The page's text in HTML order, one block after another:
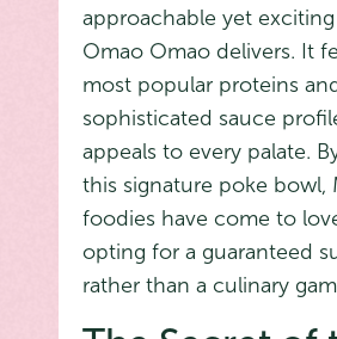
approachable yet
Omao Omao delivers. It
most popular proteins
sophisticated sauce
appeals to every palate.
this signature poke bowl,
foodies have come to
opting for a guaranteed
rather than a culinary